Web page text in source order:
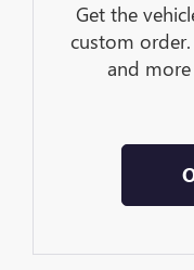
Get the
custom order.
and